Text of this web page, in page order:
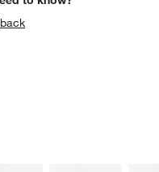
UNDO.